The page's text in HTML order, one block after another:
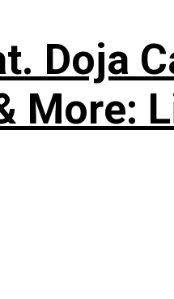
Doja
More: